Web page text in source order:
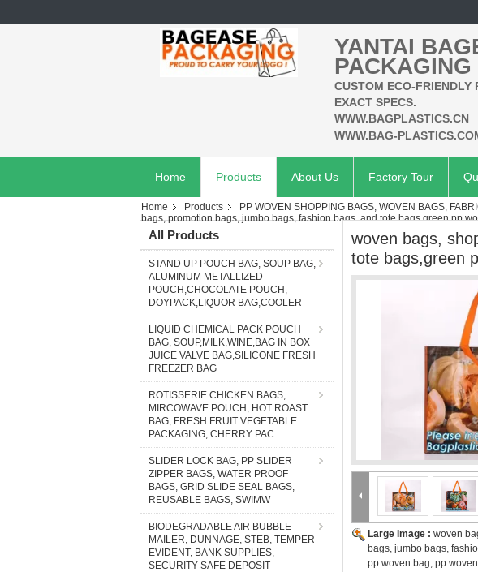
YANTAI
CUSTOM ECO-FRIENDLY
EXACT SPECS.
WWW.BAGPLASTICS.CN
WWW.BAG-
Home Products About Us Factory Tour
Home Products PP WOVEN SHOPPING BAGS, WOVEN BAGS,
bags, promotion bags, jumbo bags, fashion bags, and tote bags,green pp
All Products
STAND UP POUCH BAG, SOUP BAG,
ALUMINUM METALLIZED
POUCH,CHOCOLATE POUCH,
DOYPACK,LIQUOR BAG,COOLER
LIQUID CHEMICAL PACK POUCH
BAG, SOUP,MILK,WINE,BAG IN BOX
JUICE VALVE BAG,SILICONE FRESH
FREEZER BAG
ROTISSERIE CHICKEN BAGS,
MIRCOWAVE POUCH, HOT ROAST
BAG, FRESH FRUIT VEGETABLE
PACKAGING, CHERRY PAC
SLIDER LOCK BAG, PP SLIDER
ZIPPER BAGS, WATER PROOF
BAGS, GRID SLIDE SEAL BAGS,
REUSABLE BAGS, SWIMW
BIODEGRADABLE AIR BUBBLE
MAILER, DUNNAGE, STEB, TEMPER
EVIDENT, BANK SUPPLIES,
SECURITY SAFE DEPOSIT
woven bags,
tote bags,green
Large Image : woven
bags, jumbo bags,
pp woven bag, pp